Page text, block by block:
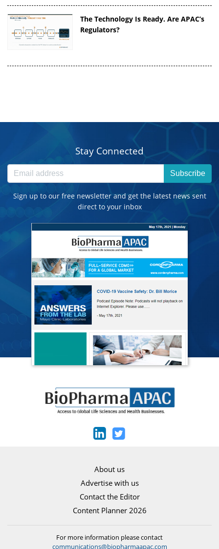
The Technology Is Ready. Are APAC’s
Regulators?
Stay Connected
Subscribe
Sign up to our free newsletter and get the latest news sent
direct to your inbox
About us
Advertise with us
Contact the Editor
Content Planner 2026
For more information please contact
communications@biopharmaapac.com